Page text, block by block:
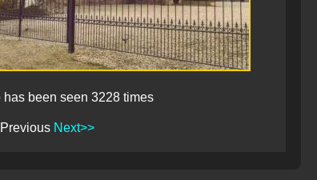
has been seen 3228 times
Previous Next>>